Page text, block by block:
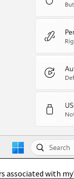
associated with